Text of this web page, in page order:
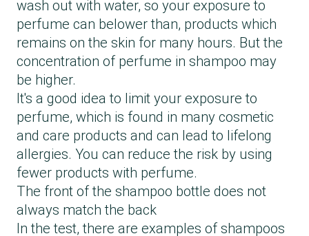
wash out with water, so your exposure to
perfume can belower than, products which
remains on the skin for many hours. But the
concentration of perfume in shampoo may
be higher.
It's a good idea to limit your exposure to
perfume, which is found in many cosmetic
and care products and can lead to lifelong
allergies. You can reduce the risk by using
fewer products with perfume.
The front of the shampoo bottle does not
always match the back
In the test, there are examples of shampoos